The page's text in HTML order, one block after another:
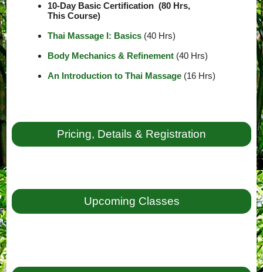
10-Day Basic Certification (80 Hrs,
This Course)
Thai Massage I: Basics (40 Hrs)
Body Mechanics & Refinement (40 Hrs)
An Introduction to Thai Massage (16 Hrs)
Pricing, Details & Registration
Upcoming Classes